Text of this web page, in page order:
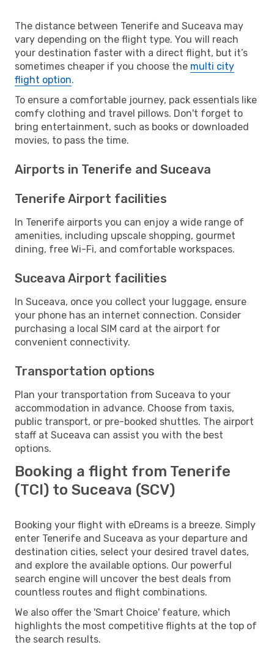
The distance between Tenerife and Suceava may
vary depending on the flight type. You will reach
your destination faster with a direct flight, but it’s
sometimes cheaper if you choose the multi city
flight option.
To ensure a comfortable journey, pack essentials like
comfy clothing and travel pillows. Don't forget to
bring entertainment, such as books or downloaded
movies, to pass the time.
Airports in Tenerife and Suceava
Tenerife Airport facilities
In Tenerife airports you can enjoy a wide range of
amenities, including upscale shopping, gourmet
dining, free Wi-Fi, and comfortable workspaces.
Suceava Airport facilities
In Suceava, once you collect your luggage, ensure
your phone has an internet connection. Consider
purchasing a local SIM card at the airport for
convenient connectivity.
Transportation options
Plan your transportation from Suceava to your
accommodation in advance. Choose from taxis,
public transport, or pre-booked shuttles. The airport
staff at Suceava can assist you with the best
options.
Booking a flight from Tenerife
(TCI) to Suceava (SCV)
Booking your flight with eDreams is a breeze. Simply
enter Tenerife and Suceava as your departure and
destination cities, select your desired travel dates,
and explore the available options. Our powerful
search engine will uncover the best deals from
countless routes and flight combinations.
We also offer the 'Smart Choice' feature, which
highlights the most competitive flights at the top of
the search results.